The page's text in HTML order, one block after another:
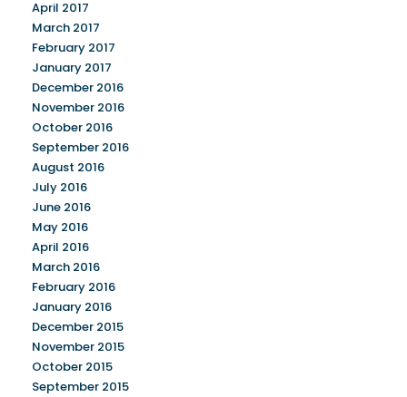
April 2017
March 2017
February 2017
January 2017
December 2016
November 2016
October 2016
September 2016
August 2016
July 2016
June 2016
May 2016
April 2016
March 2016
February 2016
January 2016
December 2015
November 2015
October 2015
September 2015